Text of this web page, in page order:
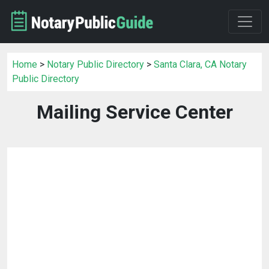
Home > Notary Public Directory > Santa Clara, CA Notary
Public Directory
Mailing Service Center